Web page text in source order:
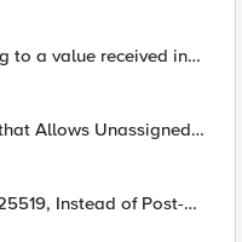
to a value received in
Allows Unassigned